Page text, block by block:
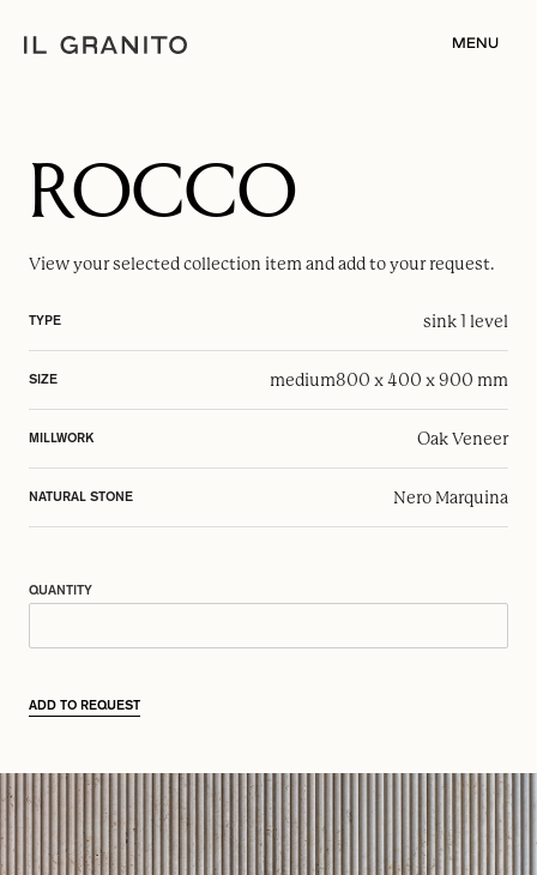
MENU
ROCCO
View your selectedcollection item and add to your request.
TYPE sink 1 level
SIZE medium800 x 400 x 900 mm
MILLWORK Oak Veneer
NATURAL STONE Nero Marquina
QUANTITY